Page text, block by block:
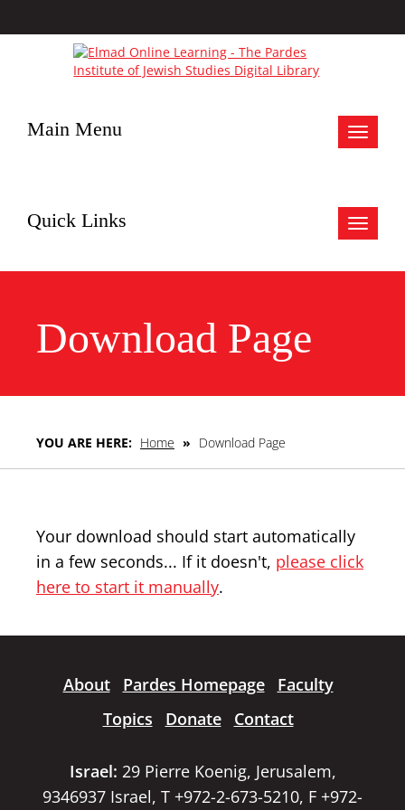
Toggle
Main Menu
Toggle
Quick Links
Download Page
YOU ARE HERE: Home » Download Page
Your download should start automatically
in a few seconds... If it doesn't, please click
here to start it manually.
About Pardes Homepage
Faculty
Topics
Donate Contact
Israel: 29 Pierre Koenig, Jerusalem,
9346937 Israel, T +972-2-673-5210, F +972-